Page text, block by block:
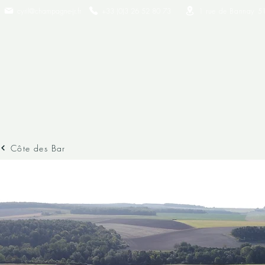
Côte des Bar